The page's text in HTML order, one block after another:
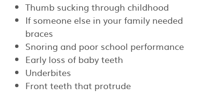
Thumb sucking through childhood
If someone else in your family needed
braces
Snoring and poor school performance
Early loss of baby teeth
Underbites
Front teeth that protrude